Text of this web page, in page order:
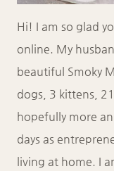
Hi! I am so glad
online. My
beautiful Smoky
dogs, 3 kittens,
hopefully more
days as
living at home. I